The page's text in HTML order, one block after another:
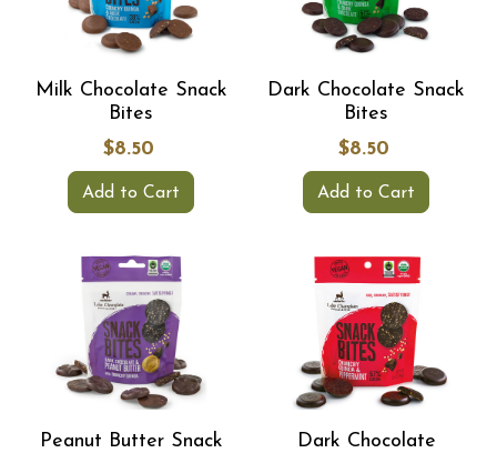
Milk Chocolate Snack
Bites
$8.50
Add to Cart
Dark Chocolate Snack
Bites
$8.50
Add to Cart
Peanut Butter Snack
Dark Chocolate